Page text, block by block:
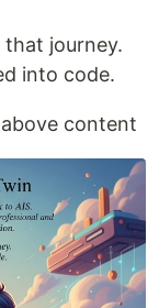
that journey.
into code.
content